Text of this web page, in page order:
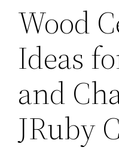
Wood
Ideas
and
JRuby